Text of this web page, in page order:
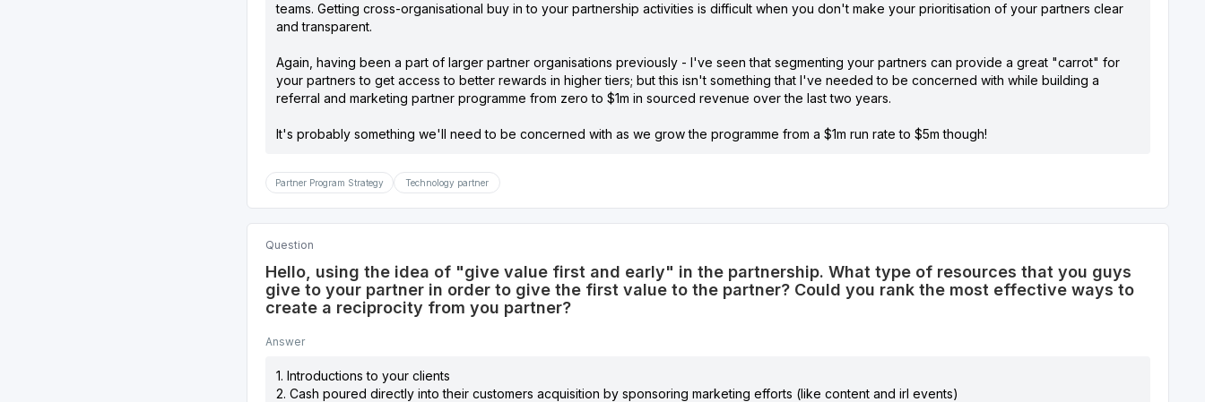
teams. Getting cross-organisational buy in to your partnership activities is difficult when you don't make your prioritisation of your partners clear
and transparent.
Again, having been a part of larger partner organisations previously - I've seen that segmenting your partners can provide a great "carrot" for
your partners to get access to better rewards in higher tiers; but this isn't something that I've needed to be concerned with while building a
referral and marketing partner programme from zero to $1m in sourced revenue over the last two years.
It's probably something we'll need to be concerned with as we grow the programme from a $1m run rate to $5m though!
Partner Program Strategy Technology partner
Question
Hello, using the idea of "give value first and early" in the partnership. What type of resources that you guys
give to your partner in order to give the first value to the partner? Could you rank the most effective ways to
create a reciprocity from you partner?
Answer
1. Introductions to your clients
2. Cash poured directly into their customers acquisition by sponsoring marketing efforts (like content and irl events)